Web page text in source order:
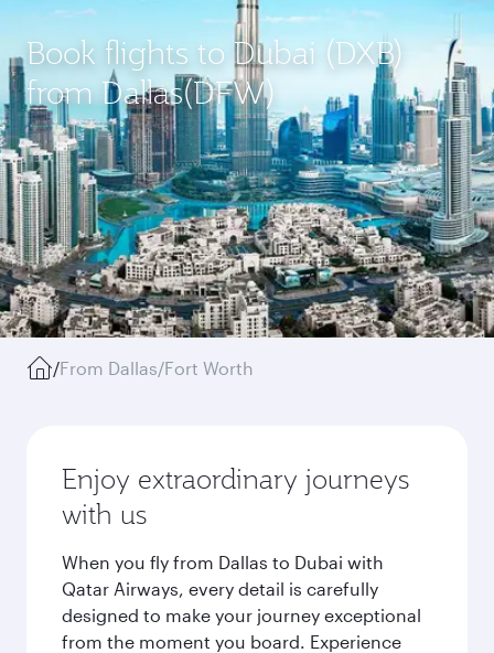
Book flights to Dubai (DXB)
from Dallas(DFW)
/From Dallas/Fort Worth
Enjoy extraordinary journeys
with us
When you fly from Dallas to Dubai with
Qatar Airways, every detail is carefully
designed to make your journey exceptional
from the moment you board. Experience